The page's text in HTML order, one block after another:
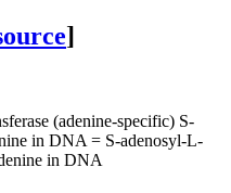
]
(adenine-specific) S-
in DNA = S-adenosyl-L-
in DNA